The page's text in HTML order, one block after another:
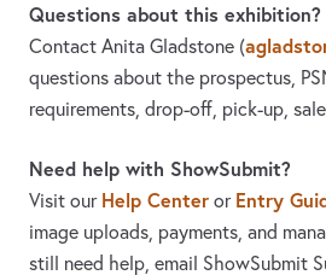
Questions about this exhibition?
Contact Anita Gladstone (
questions about the prospectus,
requirements, drop-off, pick-up,
Need help with ShowSubmit?
Visit our Help Center or Entry
image uploads, payments, and
still need help, email ShowSubmit